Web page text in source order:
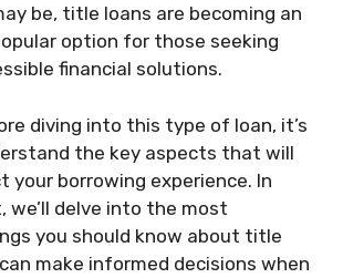
be, title loans are becoming an
option for those seeking
financial solutions.
diving into this type of loan, it’s
the key aspects that will
your borrowing experience. In
we’ll delve into the most
you should know about title
make informed decisions when